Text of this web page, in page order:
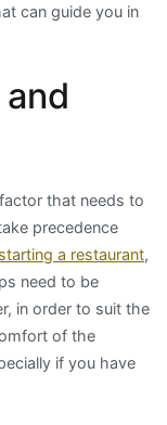
can guide you in
that needs to
precedence
starting a restaurant,
need to be
in order to suit the
of the
if you have